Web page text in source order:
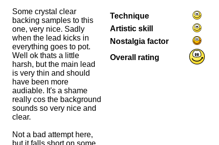
Some crystal clear
backing samples to this
one, very nice. Sadly
when the lead kicks in
everything goes to pot.
Well ok thats a little
harsh, but the main lead
is very thin and should
have been more
audiable. It's a shame
really cos the background
sounds so very nice and
clear.
Not a bad attempt here,
Technique
Artistic skill
Nostalgia factor
Overall rating